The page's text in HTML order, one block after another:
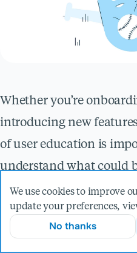
Whether you’re
introducing new
of user education is
understand what could
on a project here at
designing a screen with
to an existing mobile
We use cookies to improve
update your preferences,
No thanks